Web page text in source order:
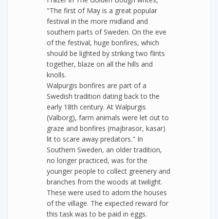
"The first of May is a great popular
festival in the more midland and
southern parts of Sweden. On the eve
of the festival, huge bonfires, which
should be lighted by striking two flints
together, blaze on all the hills and
knolls.
Walpurgis bonfires are part of a
Swedish tradition dating back to the
early 18th century. At Walpurgis
(Valborg), farm animals were let out to
graze and bonfires (majbrasor, kasar)
lit to scare away predators." In
Southern Sweden, an older tradition,
no longer practiced, was for the
younger people to collect greenery and
branches from the woods at twilight.
These were used to adorn the houses
of the village. The expected reward for
this task was to be paid in eggs.